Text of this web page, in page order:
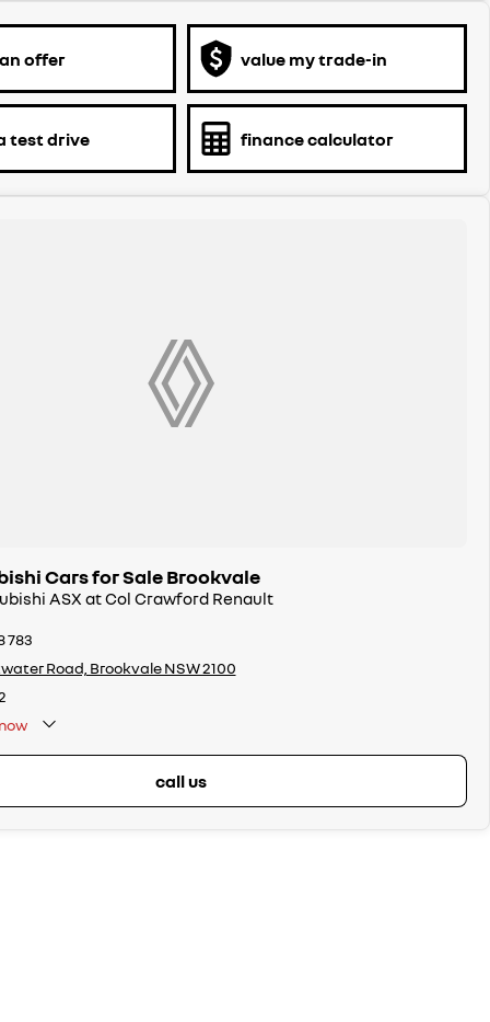
offer value my trade-in
test drive finance calculator
Cars for Sale Brookvale
ASX at Col Crawford Renault
783
Road, Brookvale NSW 2100
call us